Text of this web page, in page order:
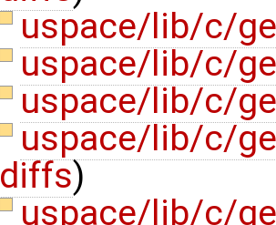
uspace/lib/c/
uspace/lib/c/
uspace/lib/c/
uspace/lib/c/
diffs)
uspace/lib/c/